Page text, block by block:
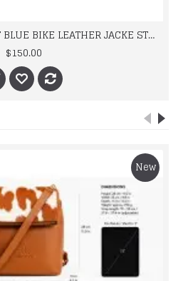
MEN'S HONDA ROCKET BLUE BIKE LEATHER JACKE STREET RACING
$150.00
New